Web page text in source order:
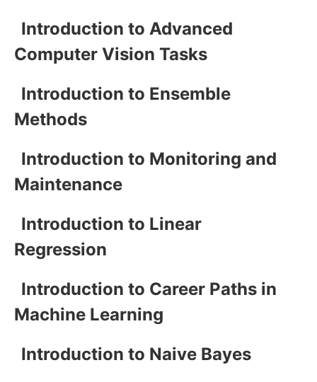
Introduction to Advanced
Computer Vision Tasks
Introduction to Ensemble
Methods
Introduction to Monitoring and
Maintenance
Introduction to Linear
Regression
Introduction to Career Paths in
Machine Learning
Introduction to Naive Bayes